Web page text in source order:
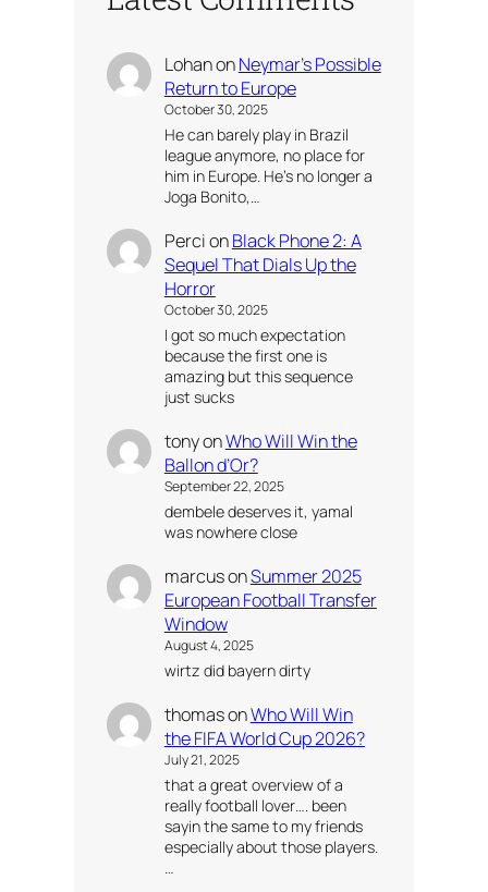
LohanonNeymar’s Possible
Return to Europe
October 30, 2025
He can barely play in Brazil
league anymore, no place for
him in Europe. He’s no longer a
Joga Bonito,…
PercionBlack Phone 2: A
Sequel That Dials Up the
Horror
October 30, 2025
I got so much expectation
because the first one is
amazing but this sequence
just sucks
tonyonWho Will Win the
Ballon d’Or?
September 22, 2025
dembele deserves it, yamal
was nowhere close
marcusonSummer 2025
European Football Transfer
Window
August 4, 2025
wirtz did bayern dirty
thomasonWho Will Win
the FIFA World Cup 2026?
July 21, 2025
that a great overview of a
really football lover…. been
sayin the same to my friends
especially about those players.
…